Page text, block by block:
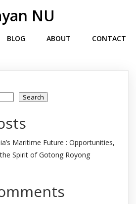
NU
BLOG ABOUT CONTACT
Search
Maritime Future : Opportunities,
Spirit of Gotong Royong